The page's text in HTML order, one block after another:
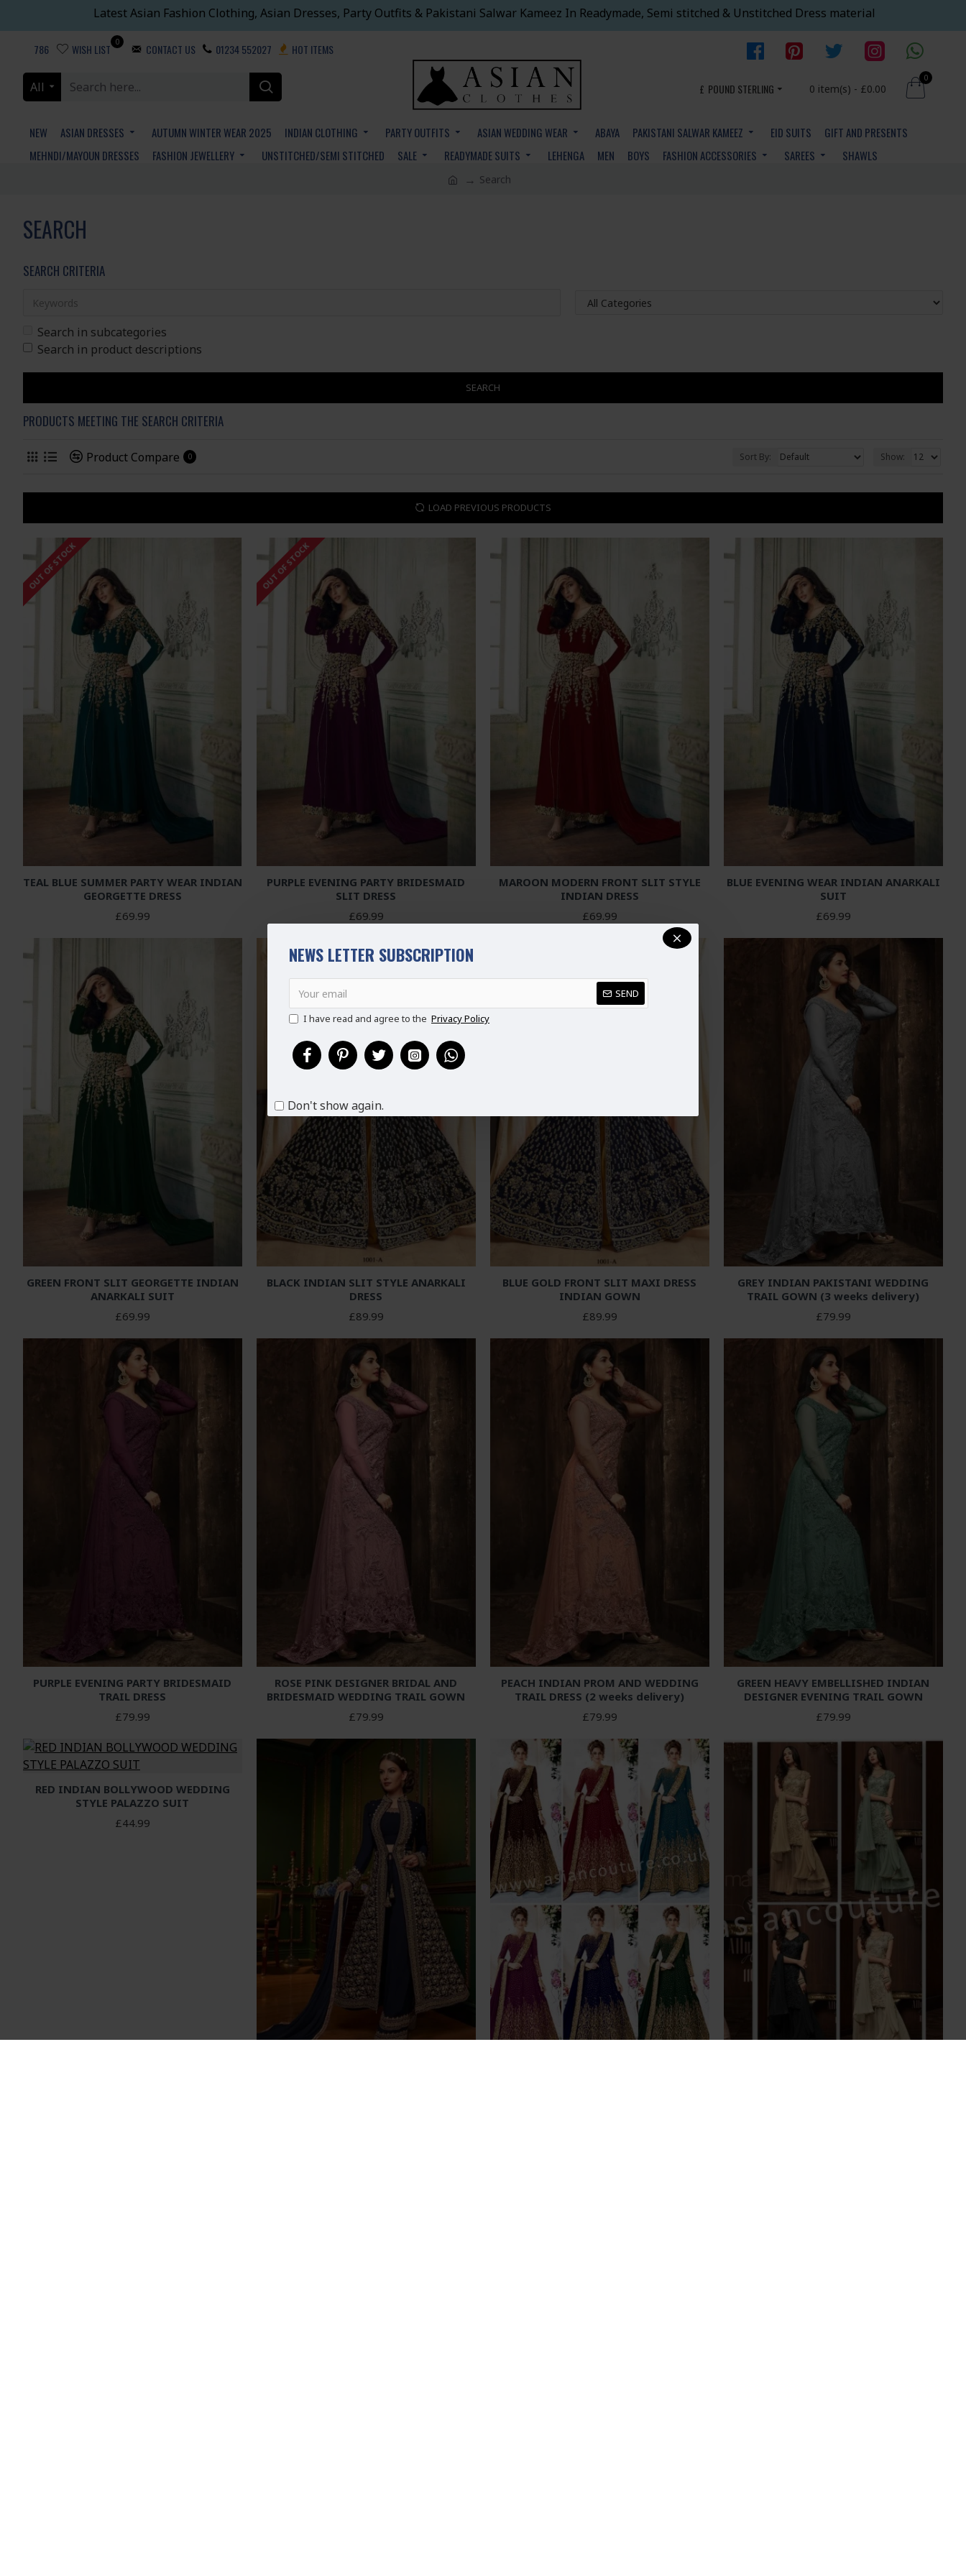
NEWS LETTER SUBSCRIPTION
SEND
I have read and agree to the Privacy Policy
Don't show again.
Latest Asian Fashion Clothing, Asian Dresses, Party Outfits & Pakistani Salwar Kameez In Readymade, Semi stitched & Unstitched Dress material
786 WISH LIST
0
CONTACT US 01234 552027 HOT ITEMS
All £ POUND STERLING 0 item(s) - £0.00
0
NEW ASIAN DRESSES AUTUMN WINTER WEAR 2025 INDIAN CLOTHING PARTY OUTFITS ASIAN WEDDING WEAR ABAYA PAKISTANI SALWAR KAMEEZ EID SUITS
GIFT AND PRESENTS
MEHNDI/MAYOUN DRESSES
FASHION JEWELLERY UNSTITCHED/SEMI STITCHED SALE READYMADE SUITS LEHENGA MEN BOYS FASHION ACCESSORIES SAREES SHAWLS
Search
SEARCH
SEARCH CRITERIA
Search in subcategories
Search in product descriptions
SEARCH
PRODUCTS MEETING THE SEARCH CRITERIA
Product Compare 0 Sort By: Show:
LOAD PREVIOUS PRODUCTS
OUT OF STOCK
TEAL BLUE SUMMER PARTY WEAR INDIAN
GEORGETTE DRESS
£69.99
OUT OF STOCK
PURPLE EVENING PARTY BRIDESMAID
SLIT DRESS
£69.99
MAROON MODERN FRONT SLIT STYLE
INDIAN DRESS
£69.99
BLUE EVENING WEAR INDIAN ANARKALI
SUIT
£69.99
GREEN FRONT SLIT GEORGETTE INDIAN
ANARKALI SUIT
£69.99
BLACK INDIAN SLIT STYLE ANARKALI
DRESS
£89.99
BLUE GOLD FRONT SLIT MAXI DRESS
INDIAN GOWN
£89.99
GREY INDIAN PAKISTANI WEDDING
TRAIL GOWN (3 weeks delivery)
£79.99
PURPLE EVENING PARTY BRIDESMAID
TRAIL DRESS
£79.99
ROSE PINK DESIGNER BRIDAL AND
BRIDESMAID WEDDING TRAIL GOWN
£79.99
PEACH INDIAN PROM AND WEDDING
TRAIL DRESS (2 weeks delivery)
£79.99
GREEN HEAVY EMBELLISHED INDIAN
DESIGNER EVENING TRAIL GOWN
£79.99
RED INDIAN BOLLYWOOD WEDDING
STYLE PALAZZO SUIT
£44.99